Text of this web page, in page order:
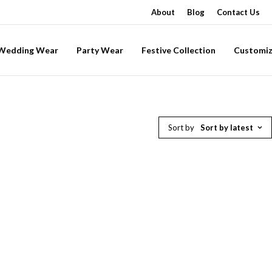
About Blog Contact Us
Wear Party Wear Festive Collection
Sort by Sort by latest